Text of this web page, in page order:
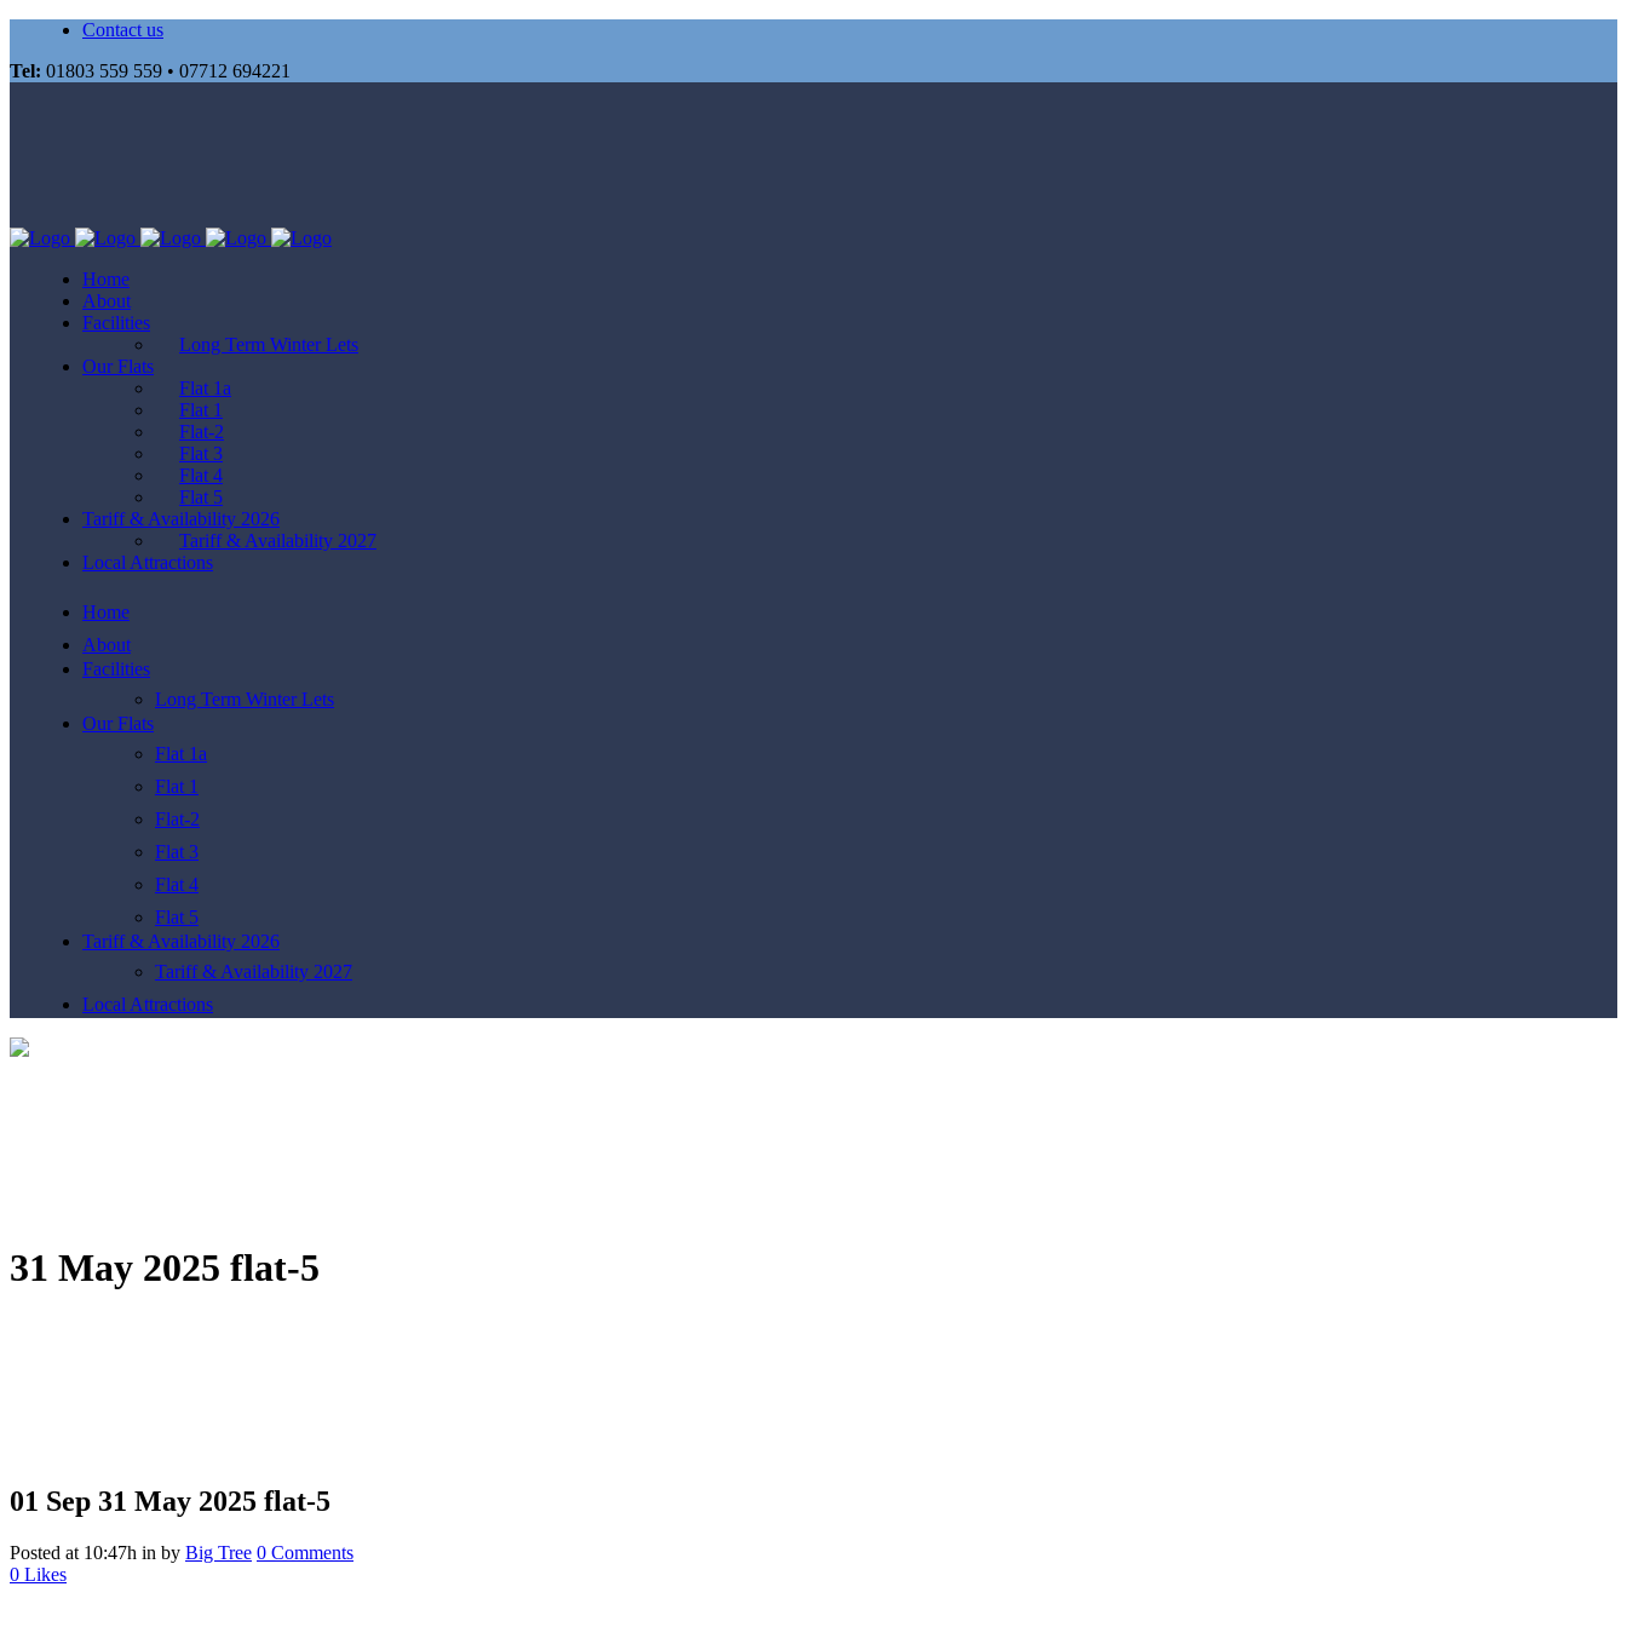
Contact us
Tel: 01803 559 559 • 07712 694221
Home
About
Facilities
Long Term Winter Lets
Our Flats
Flat 1a
Flat 1
Flat-2
Flat 3
Flat 4
Flat 5
Tariff & Availability 2026
Tariff & Availability 2027
Local Attractions
Home
About
Facilities
Long Term Winter Lets
Our Flats
Flat 1a
Flat 1
Flat-2
Flat 3
Flat 4
Flat 5
Tariff & Availability 2026
Tariff & Availability 2027
Local Attractions
31 May 2025 flat-5
01 Sep 31 May 2025 flat-5
Posted at 10:47h in by Big Tree 0 Comments
0 Likes